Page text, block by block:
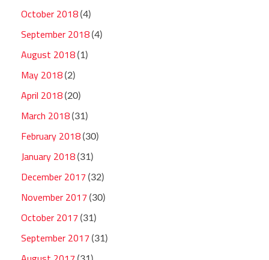
October 2018 (4)
September 2018 (4)
August 2018 (1)
May 2018 (2)
April 2018 (20)
March 2018 (31)
February 2018 (30)
January 2018 (31)
December 2017 (32)
November 2017 (30)
October 2017 (31)
September 2017 (31)